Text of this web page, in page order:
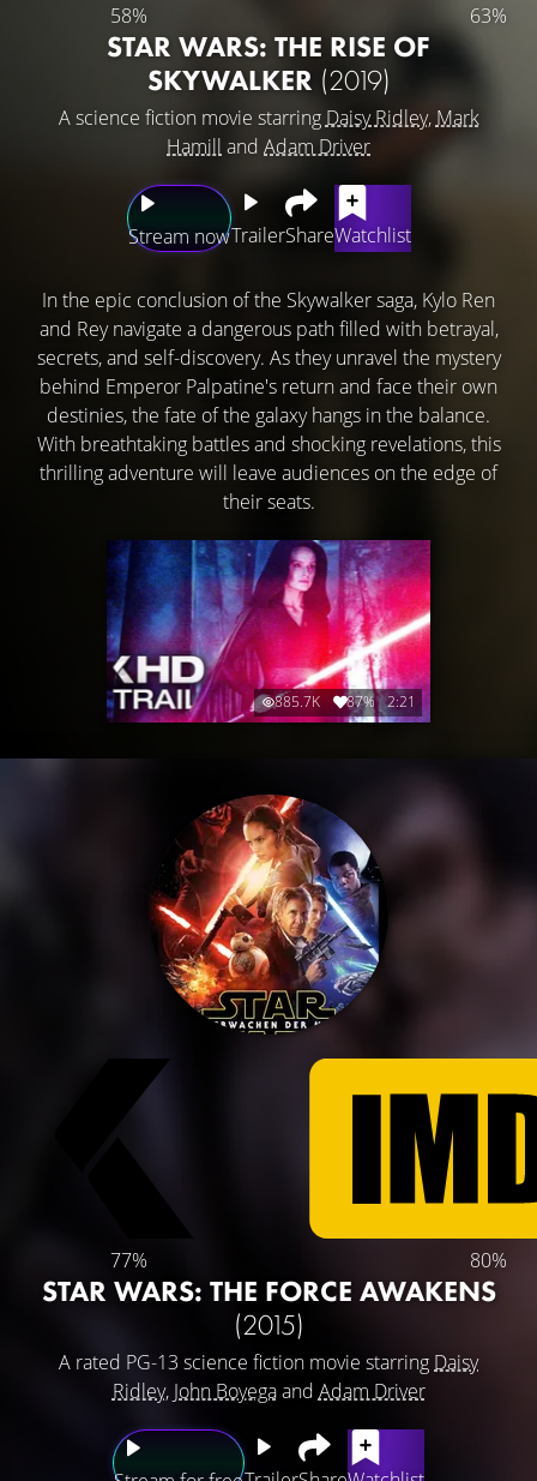
58% 63%
STAR WARS: THE RISE OF
SKYWALKER (2019)
A science fiction movie starring Daisy Ridley, Mark
Hamill and Adam Driver
Stream nowTrailerShareWatchlist
In the epic conclusion of the Skywalker saga, Kylo Ren
and Rey navigate a dangerous path filled with betrayal,
secrets, and self-discovery. As they unravel the mystery
behind Emperor Palpatine's return and face their own
destinies, the fate of the galaxy hangs in the balance.
With breathtaking battles and shocking revelations, this
thrilling adventure will leave audiences on the edge of
their seats.
885.7K 87% 2:21
77% 80%
STAR WARS: THE FORCE AWAKENS
(2015)
A rated PG-13 science fiction movie starring Daisy
Ridley, John Boyegaand Adam Driver